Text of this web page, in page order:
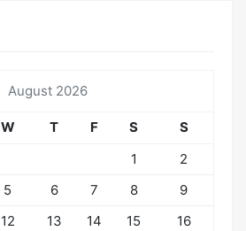
August 2026
W T F S
S
1
2
5 6 7 8
9
12 13 14 15
16